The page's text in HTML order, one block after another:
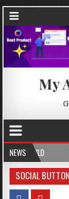
My
NEWS2026-08-05
SOCIAL